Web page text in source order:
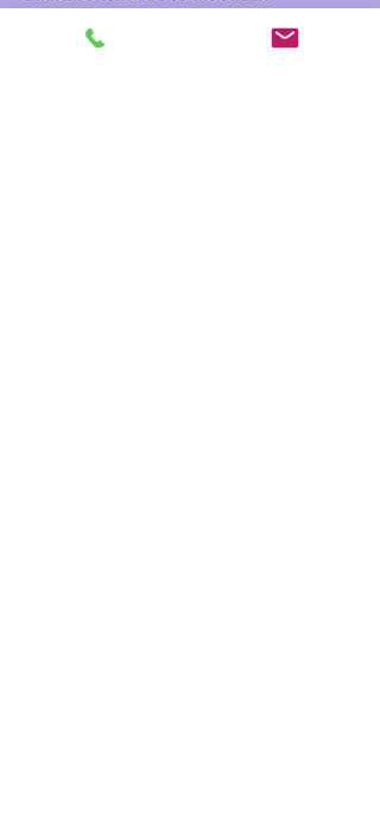
chopping, slicing, and dicing
area. Available in two sizes: